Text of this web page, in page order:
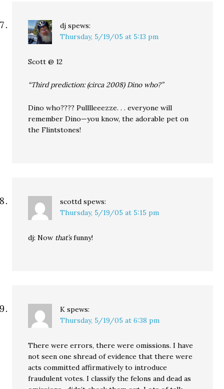
dj spews:
Thursday, 5/19/05 at 5:13 pm
Scott @ 12
“Third prediction: (circa 2008) Dino who?”
Dino who???? Pulllleeezze. . . everyone will
remember Dino—you know, the adorable pet on
the Flintstones!
scottd spews:
Thursday, 5/19/05 at 5:15 pm
dj: Now that’sfunny!
K spews:
Thursday, 5/19/05 at 6:38 pm
There were errors, there were omissions. I have
not seen one shread of evidence that there were
acts committed affirmatively to introduce
fraudulent votes. I classify the felons and dead as